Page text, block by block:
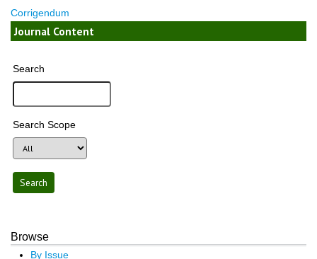
Corrigendum
Journal Content
Search
Search Scope
Browse
By Issue